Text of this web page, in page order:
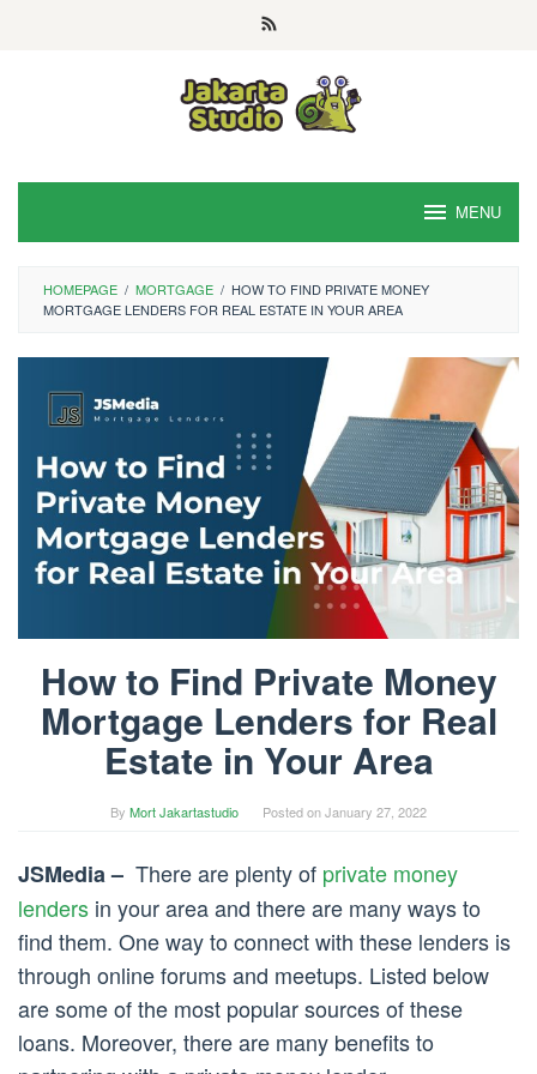
MENU
HOMEPAGE / MORTGAGE / HOW TO FIND PRIVATE MONEY
MORTGAGE LENDERS FOR REAL ESTATE IN YOUR AREA
How to Find Private Money
Mortgage Lenders for Real
Estate in Your Area
By Mort Jakartastudio Posted onJanuary 27, 2022
JSMedia – There are plenty of private money
lenders in your area and there are many ways to
find them. One way to connect with these lenders is
through online forums and meetups. Listed below
are some of the most popular sources of these
loans. Moreover, there are many benefits to